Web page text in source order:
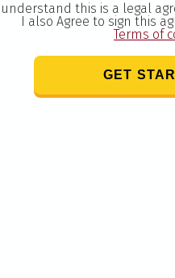
I understand this is a legal
I also Agree to sign this
Terms of
GET